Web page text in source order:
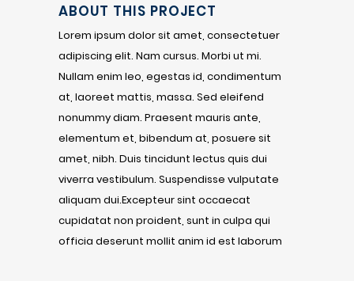
ABOUT THIS PROJECT
Lorem ipsum dolor sit amet, consectetuer
adipiscing elit. Nam cursus. Morbi ut mi.
Nullam enim leo, egestas id, condimentum
at, laoreet mattis, massa. Sed eleifend
nonummy diam. Praesent mauris ante,
elementum et, bibendum at, posuere sit
amet, nibh. Duis tincidunt lectus quis dui
viverra vestibulum. Suspendisse vulputate
aliquam dui.Excepteur sint occaecat
cupidatat non proident, sunt in culpa qui
officia deserunt mollit anim id est laborum